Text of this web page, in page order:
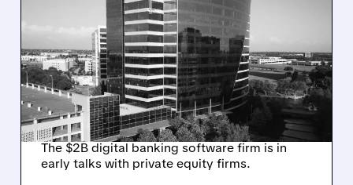
ALKAMI KICKS OFF SALE
TALKS AMID PRESSURE
FROM ACTIVIST
INVESTOR JANA
PARTNERS
The $2B digital banking software firm is in
early talks with private equity firms.